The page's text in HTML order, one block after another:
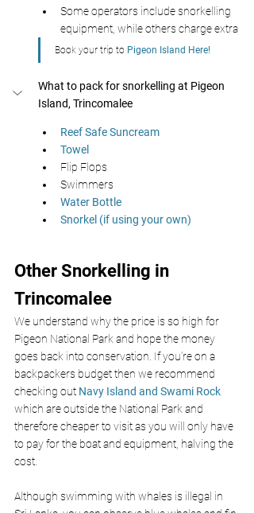
Some operators include snorkelling
equipment, while others charge extra
Book your trip to Pigeon Island Here!
What to pack for snorkelling at Pigeon
Island, Trincomalee
Reef Safe Suncream
Towel
Flip Flops
Swimmers
Water Bottle
Snorkel (if using your own)
Other Snorkelling in
Trincomalee
We understand why the price is so high for
Pigeon National Park and hope the money
goes back into conservation. If you’re on a
backpackers budget then we recommend
checking out Navy Island and Swami Rock
which are outside the National Park and
therefore cheaper to visit as you will only have
to pay for the boat and equipment, halving the
cost.
Although swimming with whales is illegal in